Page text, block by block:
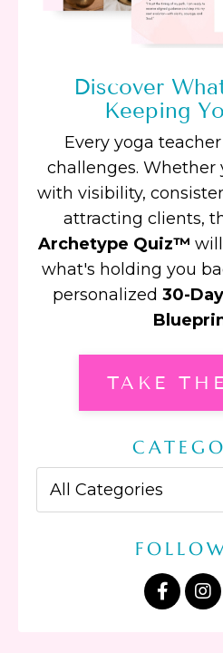
Discover
Keeping
Every yoga
challenges. Whether
with visibility,
attracting clients,
Archetype Quiz™
what's holding you
personalized 30-
TAKE